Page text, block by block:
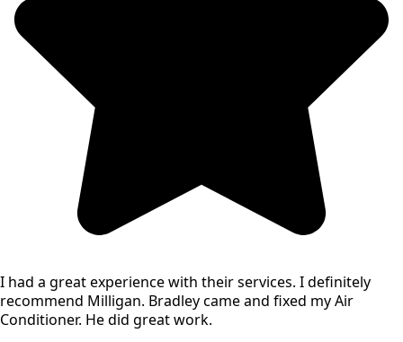
I had a great experience with their services. I definitely
recommend Milligan. Bradley came and fixed my Air
Conditioner. He did great work.